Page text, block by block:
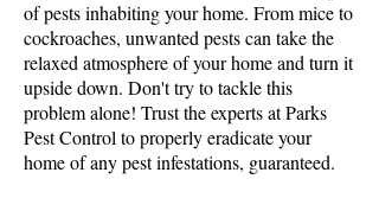
of pests inhabiting your home. From mice to
cockroaches, unwanted pests can take the
relaxed atmosphere of your home and turn it
upside down. Don't try to tackle this
problem alone! Trust the experts at Parks
Pest Control to properly eradicate your
home of any pest infestations, guaranteed.